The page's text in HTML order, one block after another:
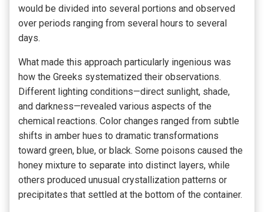
would be divided into several portions and observed
over periods ranging from several hours to several
days.
What made this approach particularly ingenious was
how the Greeks systematized their observations.
Different lighting conditions—direct sunlight, shade,
and darkness—revealed various aspects of the
chemical reactions. Color changes ranged from subtle
shifts in amber hues to dramatic transformations
toward green, blue, or black. Some poisons caused the
honey mixture to separate into distinct layers, while
others produced unusual crystallization patterns or
precipitates that settled at the bottom of the container.